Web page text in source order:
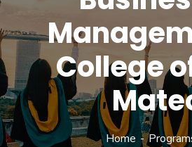
College
Home